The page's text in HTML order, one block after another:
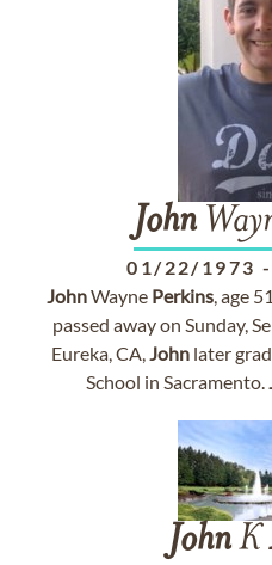
John
01/22/1973 -
JohnWayne Perkins, age
passed away on Sunday,
Eureka, CA,John later
School in Sacramento.
JohnK